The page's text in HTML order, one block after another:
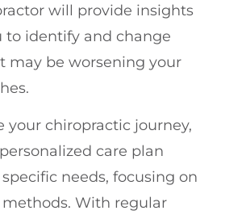
will provide insights
to identify and change
may be worsening your
your chiropractic journey,
care plan
needs, focusing on
With regular